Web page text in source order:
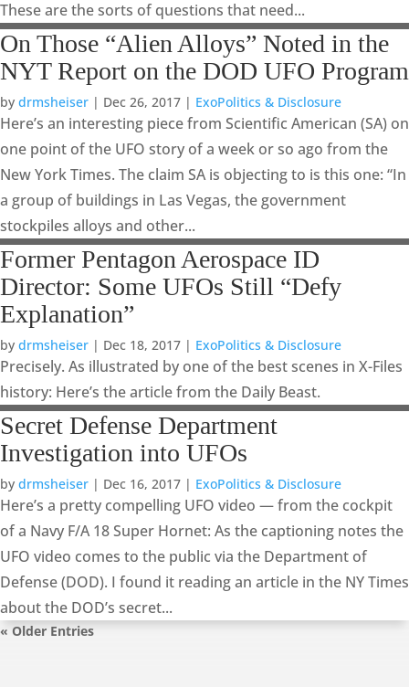
These are the sorts of questions that need...
On Those “Alien Alloys” Noted in the
NYT Report on the DOD UFO Program
by drmsheiser | Dec 26, 2017 | ExoPolitics & Disclosure
Here’s an interesting piece from Scientific American (SA) on
one point of the UFO story of a week or so ago from the
New York Times. The claim SA is objecting to is this one: “In
a group of buildings in Las Vegas, the government
stockpiles alloys and other...
Former Pentagon Aerospace ID
Director: Some UFOs Still “Defy
Explanation”
by drmsheiser | Dec 18, 2017 | ExoPolitics & Disclosure
Precisely. As illustrated by one of the best scenes in X-Files
history: Here’s the article from the Daily Beast.
Secret Defense Department
Investigation into UFOs
by drmsheiser | Dec 16, 2017 | ExoPolitics & Disclosure
Here’s a pretty compelling UFO video — from the cockpit
of a Navy F/A 18 Super Hornet: As the captioning notes the
UFO video comes to the public via the Department of
Defense (DOD). I found it reading an article in the NY Times
about the DOD’s secret...
« Older Entries